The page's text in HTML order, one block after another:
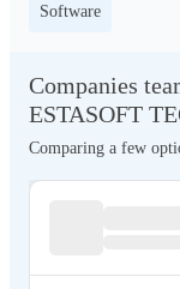
Software
Companies
ESTASOFT
Comparing a few